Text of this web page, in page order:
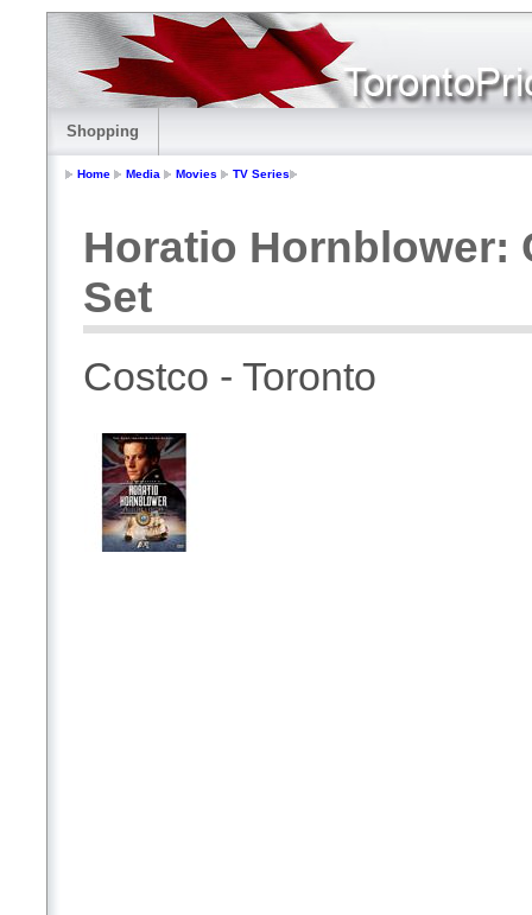
Shopping
Home Media Movies TV Series
Horatio Hornblower:
Set
Costco - Toronto